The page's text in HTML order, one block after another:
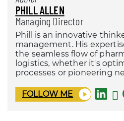
PHILL ALLEN
Managing Director
Phill is an innovative
management. His
the seamless flow of
logistics, whether it's
processes or pioneering
FOLLOW ME